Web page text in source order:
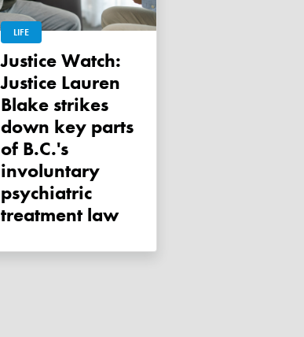
LIFE
Justice Watch:
Justice Lauren
Blake strikes
down key parts
of B.C.'s
involuntary
psychiatric
treatment law